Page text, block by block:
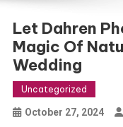
Let Dahren
Magic Of
Wedding
Uncategorized
October 27, 2024